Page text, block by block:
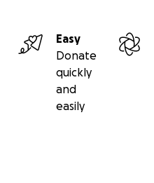
Easy
Donate
quickly
and
easily